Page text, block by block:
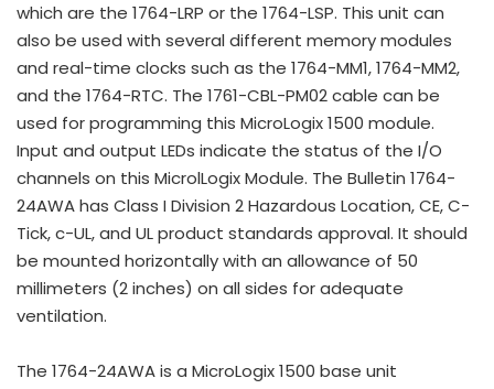
which are the 1764-LRP or the 1764-LSP. This unit can
also be used with several different memory modules
and real-time clocks such as the 1764-MM1, 1764-MM2,
and the 1764-RTC. The 1761-CBL-PM02 cable can be
used for programming this MicroLogix 1500 module.
Input and output LEDs indicate the status of the I/O
channels on this MicrolLogix Module. The Bulletin 1764-
24AWA has Class I Division 2 Hazardous Location, CE, C-
Tick, c-UL, and UL product standards approval. It should
be mounted horizontally with an allowance of 50
millimeters (2 inches) on all sides for adequate
ventilation.
The 1764-24AWA is a MicroLogix 1500 base unit